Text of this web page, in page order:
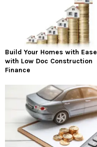
Build Your Homes with Ease
with Low Doc Construction
Finance